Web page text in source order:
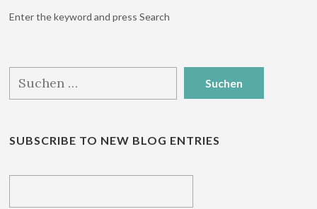
Enter the keyword and press Search
nach:
SUBSCRIBE TO NEW BLOG ENTRIES